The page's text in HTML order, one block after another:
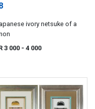
ivory netsuke of a
3 000 - 4 000